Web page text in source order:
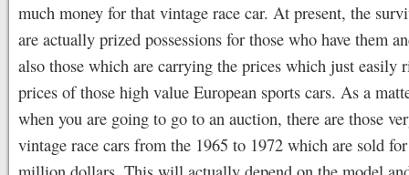
much money for that vintage race car. At present, the
are actually prized possessions for those who have them
also those which are carrying the prices which just easily
prices of those high value European sports cars. As a
when you are going to go to an auction, there are those
vintage race cars from the 1965 to 1972 which are sold